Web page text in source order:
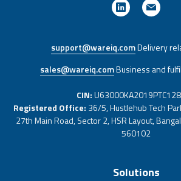
support@wareiq.comDelivery
sales@wareiq.comBusiness and
CIN:
Registered Office: 36/5, Hustlehub Tech
27th Main Road, Sector 2, HSR Layout,
560102
Solutions